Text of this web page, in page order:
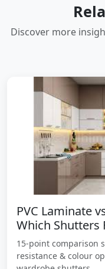
Discover more
PVC Laminate
Which Shutters
15-point comparison
resistance & colour